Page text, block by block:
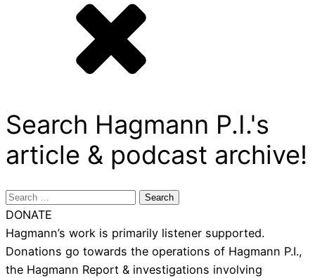
Search Hagmann P.I.'s
article & podcast archive!
Search
for:
DONATE
Hagmann’s work is primarily listener supported.
Donations go towards the operations of Hagmann P.I.,
the Hagmann Report & investigations involving